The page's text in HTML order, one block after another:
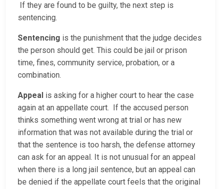
If they are found to be guilty, the next step is
sentencing.
Sentencing is the punishment that the judge decides
the person should get. This could be jail or prison
time, fines, community service, probation, or a
combination.
Appeal is asking for a higher court to hear the case
again at an appellate court. If the accused person
thinks something went wrong at trial or has new
information that was not available during the trial or
that the sentence is too harsh, the defense attorney
can ask for an appeal. It is not unusual for an appeal
when there is a long jail sentence, but an appeal can
be denied if the appellate court feels that the original